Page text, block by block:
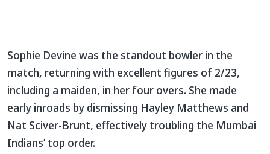
Sophie Devine was the standout bowler in the
match, returning with excellent figures of 2/23,
including a maiden, in her four overs. She made
early inroads by dismissing Hayley Matthews and
Nat Sciver-Brunt, effectively troubling the Mumbai
Indians’ top order.